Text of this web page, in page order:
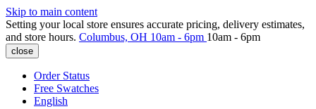
Skip to main content
Setting your local store ensures accurate pricing, delivery estimates,
and store hours. Columbus, OH 10am - 6pm 10am - 6pm
close
Order Status
Free Swatches
English